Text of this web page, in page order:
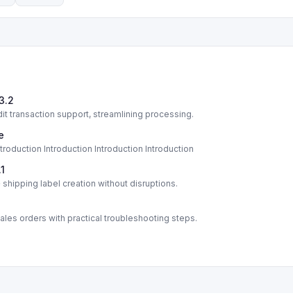
transaction support, streamlining processing.
Introduction Introduction Introduction
shipping label creation without disruptions.
orders with practical troubleshooting steps.